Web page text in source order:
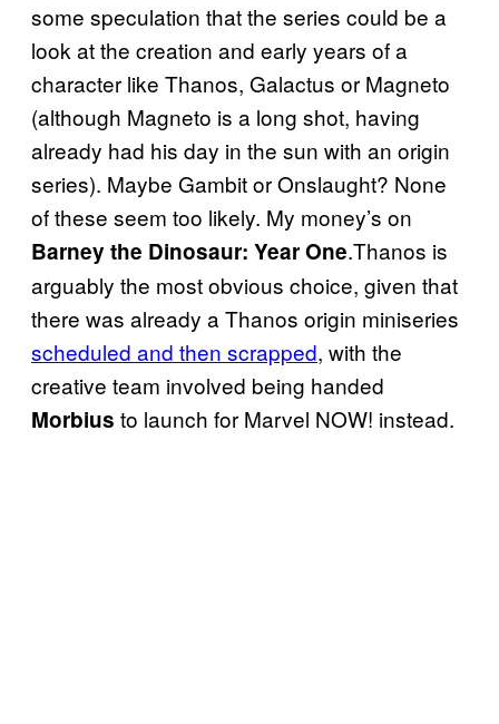
some speculation that the series could be a
look at the creation and early years of a
character like Thanos, Galactus or Magneto
(although Magneto is a long shot, having
already had his day in the sun with an origin
series). Maybe Gambit or Onslaught? None
of these seem too likely. My money’s on
Barney the Dinosaur: Year One.Thanos is
arguably the most obvious choice, given that
there was already a Thanos origin miniseries
scheduled and then scrapped, with the
creative team involved being handed
Morbius to launch for Marvel NOW! instead.